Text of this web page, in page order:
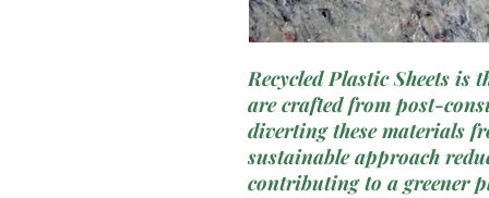
Recycled Plastic Sheets
are crafted from post-
diverting these materials
sustainable approach
contributing to a greener